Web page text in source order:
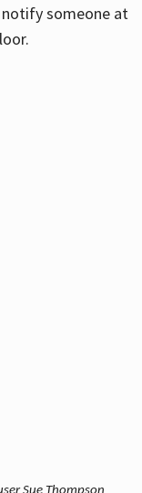
someone at